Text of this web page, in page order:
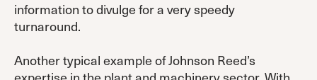
information to divulge for a very speedy
turnaround.
Another typical example of Johnson Reed’s